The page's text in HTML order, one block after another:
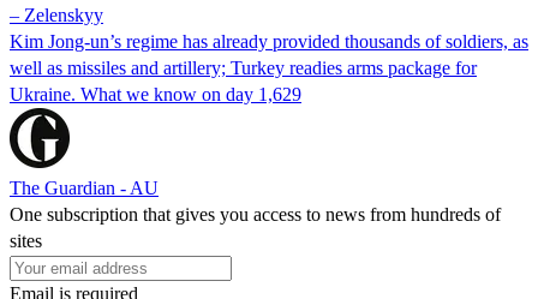
– Zelenskyy
Kim Jong-un’s regime has already provided thousands of soldiers, as
well as missiles and artillery; Turkey readies arms package for
Ukraine. What we know on day 1,629
The Guardian - AU
One subscription that gives you access to news from hundreds of
sites
Email is required